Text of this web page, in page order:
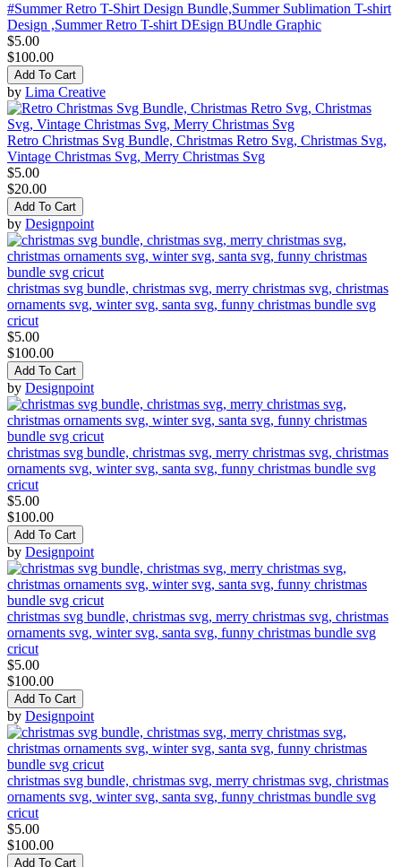
#Summer Retro T-Shirt Design Bundle,Summer Sublimation T-shirt
Design ,Summer Retro T-shirt DEsign BUndle Graphic
$5.00
$100.00
Add To Cart
by Lima Creative
Retro Christmas Svg Bundle, Christmas Retro Svg, Christmas Svg,
Vintage Christmas Svg, Merry Christmas Svg
$5.00
$20.00
Add To Cart
by Designpoint
christmas svg bundle, christmas svg, merry christmas svg, christmas
ornaments svg, winter svg, santa svg, funny christmas bundle svg
cricut
$5.00
$100.00
Add To Cart
by Designpoint
christmas svg bundle, christmas svg, merry christmas svg, christmas
ornaments svg, winter svg, santa svg, funny christmas bundle svg
cricut
$5.00
$100.00
Add To Cart
by Designpoint
christmas svg bundle, christmas svg, merry christmas svg, christmas
ornaments svg, winter svg, santa svg, funny christmas bundle svg
cricut
$5.00
$100.00
Add To Cart
by Designpoint
christmas svg bundle, christmas svg, merry christmas svg, christmas
ornaments svg, winter svg, santa svg, funny christmas bundle svg
cricut
$5.00
$100.00
Add To Cart